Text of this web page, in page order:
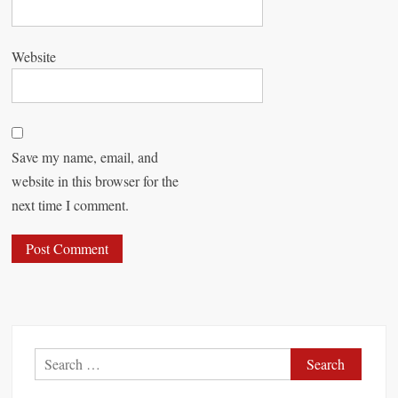
Website
Save my name, email, and
website in this browser for the
next time I comment.
e